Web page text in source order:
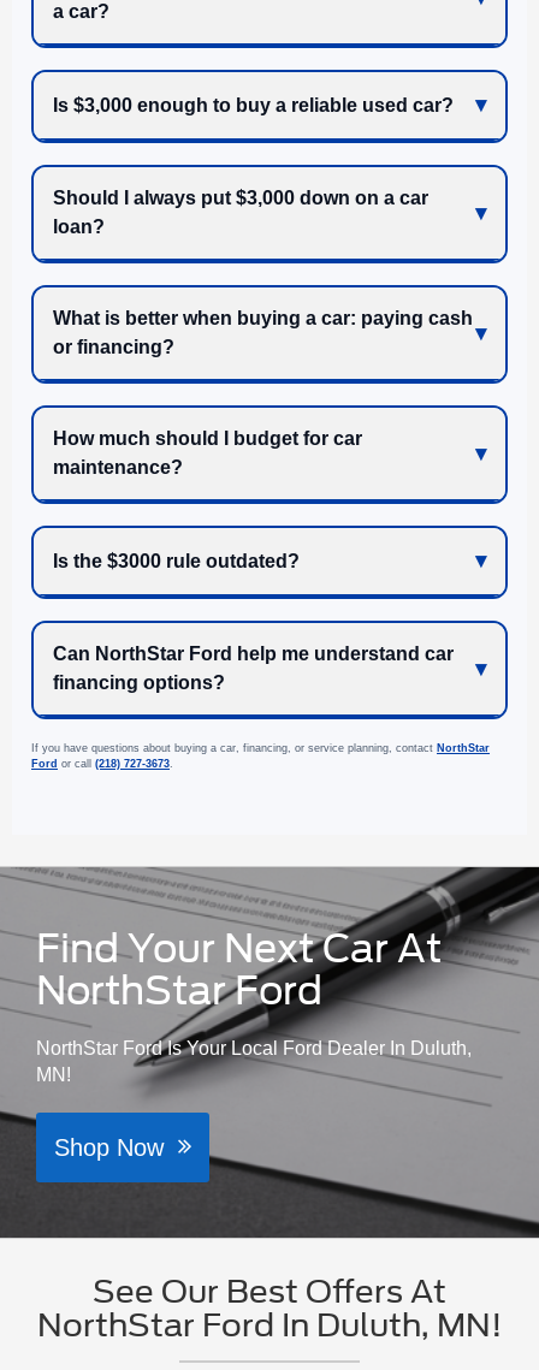
a car?
Is $3,000 enough to buy a reliable used car?
Should I always put $3,000 down on a car
loan?
What is better when buying a car: paying cash
or financing?
How much should I budget for car
maintenance?
Is the $3000 rule outdated?
Can NorthStar Ford help me understand car
financing options?
If you have questions about buying a car, financing, or service planning, contact NorthStar
Ford or call (218) 727-3673.
Find Your Next Car At
NorthStar Ford
NorthStar Ford Is Your Local Ford Dealer In Duluth,
MN!
Shop Now
See Our Best Offers At
NorthStar Ford In Duluth, MN!